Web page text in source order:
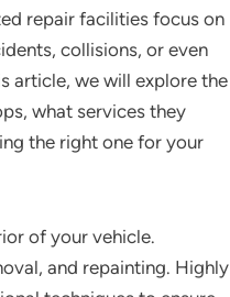
repair facilities focus on
collisions, or even
article, we will explore the
what services they
the right one for your
of your vehicle.
and repainting. Highly